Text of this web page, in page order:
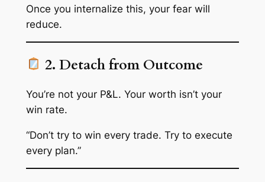
Once you internalize this, your fear will
reduce.
2. Detach from Outcome
You’re not your P&L. Your worth isn’t your
win rate.
“Don’t try to win every trade. Try to execute
every plan.”